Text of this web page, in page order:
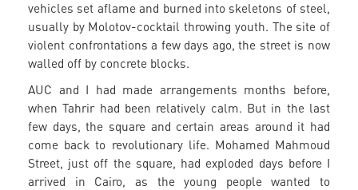
vehicles set aflame and burned into skeletons of steel,
usually by Molotov-cocktail throwing youth. The site of
violent confrontations a few days ago, the street is now
walled off by concrete blocks.
AUC and I had made arrangements months before,
when Tahrir had been relatively calm. But in the last
few days, the square and certain areas around it had
come back to revolutionary life. Mohamed Mahmoud
Street, just off the square, had exploded days before I
arrived in Cairo, as the young people wanted to